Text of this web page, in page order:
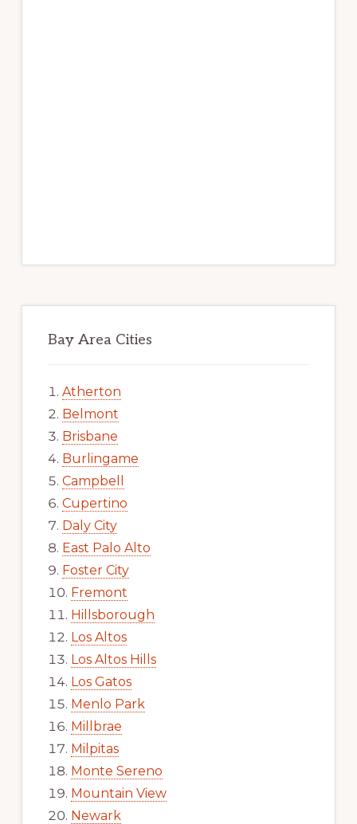
Bay Area Cities
Atherton
Belmont
Brisbane
Burlingame
Campbell
Cupertino
Daly City
East Palo Alto
Foster City
Fremont
Hillsborough
Los Altos
Los Altos Hills
Los Gatos
Menlo Park
Millbrae
Milpitas
Monte Sereno
Mountain View
Newark